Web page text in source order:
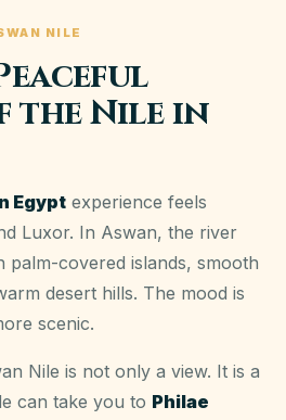
NILE
the Nile in
Egypt experience feels
Luxor. In Aswan, the river
palm-covered islands, smooth
desert hills. The mood is
scenic.
Nile is not only a view. It is a
can take you to Philae